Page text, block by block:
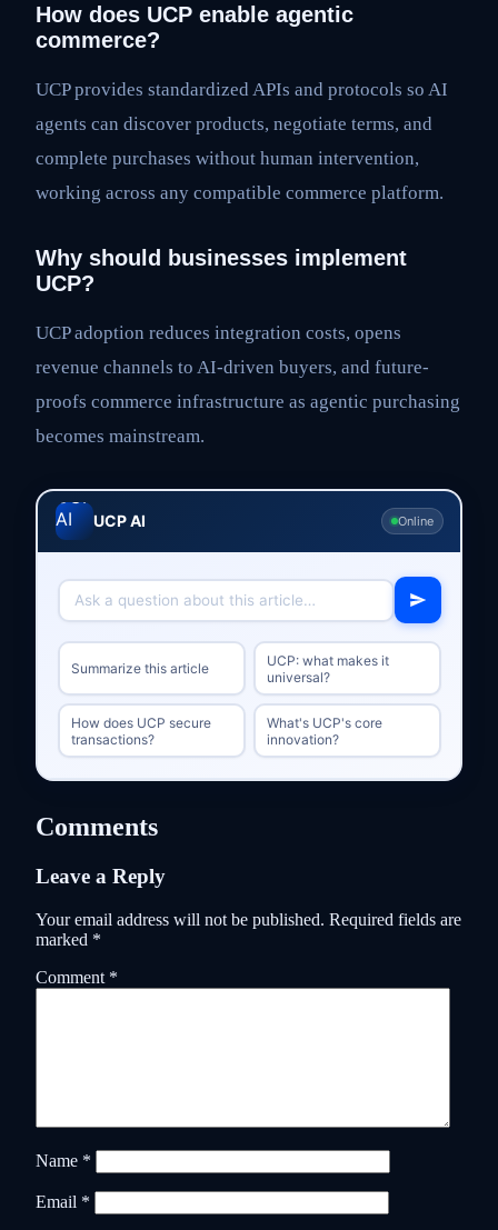
How does UCP enable agentic
commerce?
UCP provides standardized APIs and protocols so AI
agents can discover products, negotiate terms, and
complete purchases without human intervention,
working across any compatible commerce platform.
Why should businesses implement
UCP?
UCP adoption reduces integration costs, opens
revenue channels to AI-driven buyers, and future-
proofs commerce infrastructure as agentic purchasing
becomes mainstream.
UCP AI Online
Summarize this article
UCP: what makes it
universal?
How does UCP secure
transactions?
What's UCP's core
innovation?
Comments
Leave a Reply
Your email address will not be published. Required fields are
marked *
Comment *
Name *
Email *